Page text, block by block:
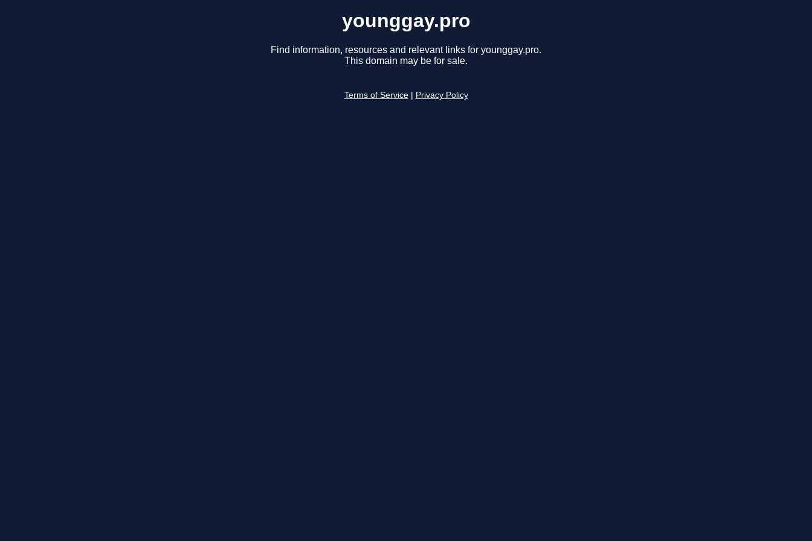
younggay.pro
Find information, resources and relevant links for younggay.pro.
This domain may be for sale.
Terms of Service Privacy Policy